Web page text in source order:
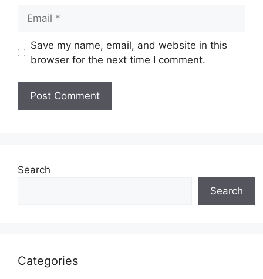
Save my name, email, and website in this
browser for the next time I comment.
Search
Search
Categories